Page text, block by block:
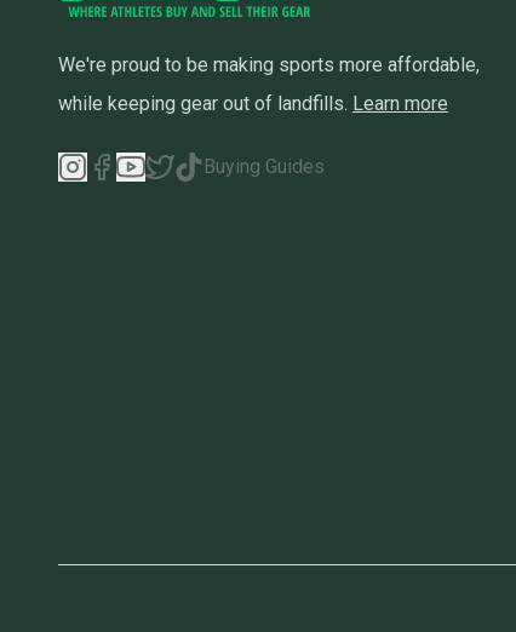
We're proud to be making sports more affordable,
while keeping gear out of landfills. Learn more
Buying Guides